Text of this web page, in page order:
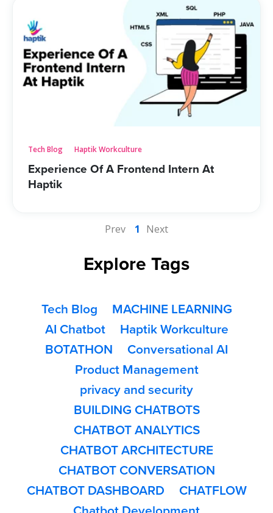
Tech Blog Haptik Workculture
Experience Of A Frontend Intern At
Haptik
Prev 1 Next
Explore Tags
Tech Blog
MACHINE LEARNING
AI Chatbot
Haptik Workculture
BOTATHON
Conversational AI
Product Management
privacy and security
BUILDING CHATBOTS
CHATBOT ANALYTICS
CHATBOT ARCHITECTURE
CHATBOT CONVERSATION
CHATBOT DASHBOARD
CHATFLOW